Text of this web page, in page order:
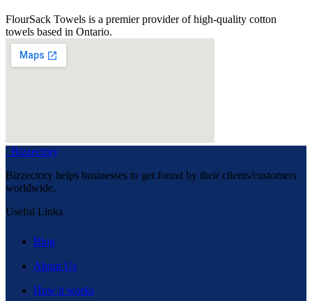
FlourSack Towels is a premier provider of high-quality cotton
towels based in Ontario.
Bizzectory
Bizzectory helps businesses to get found by their clients/customers
worldwide.
Useful Links
Blog
About Us
How it works